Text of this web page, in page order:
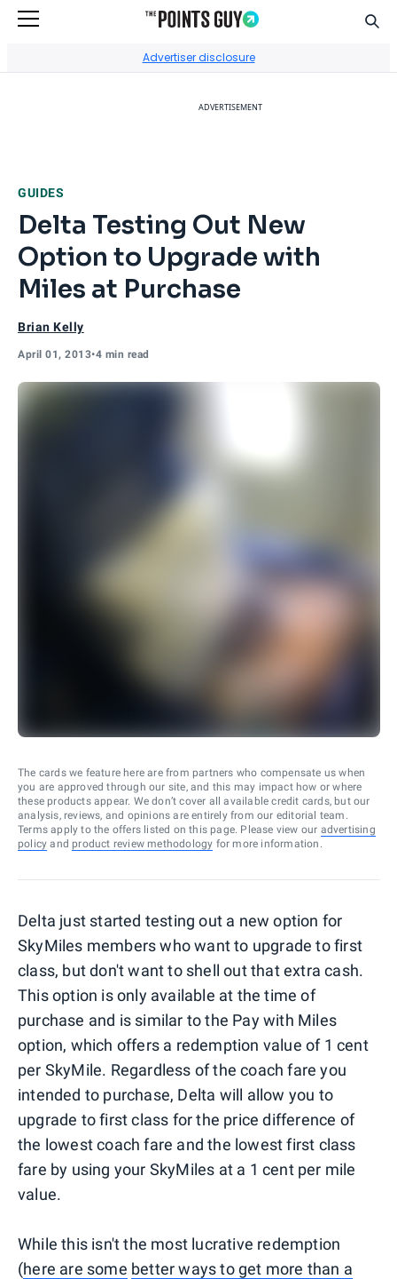
Advertiser disclosure
ADVERTISEMENT
GUIDES
Delta Testing Out New
Option to Upgrade with
Miles at Purchase
Brian Kelly
April 01, 2013•4 min read
The cards we feature here are from partners who compensate us when
you are approved through our site, and this may impact how or where
these products appear. We don’t cover all available credit cards, but our
analysis, reviews, and opinions are entirely from our editorial team.
Terms apply to the offers listed on this page. Please view our advertising
policy and product review methodology for more information.
Delta just started testing out a new option for
SkyMiles members who want to upgrade to first
class, but don't want to shell out that extra cash.
This option is only available at the time of
purchase and is similar to the Pay with Miles
option, which offers a redemption value of 1 cent
per SkyMile. Regardless of the coach fare you
intended to purchase, Delta will allow you to
upgrade to first class for the price difference of
the lowest coach fare and the lowest first class
fare by using your SkyMiles at a 1 cent per mile
value.
While this isn't the most lucrative redemption
(here are some better ways to get more than a